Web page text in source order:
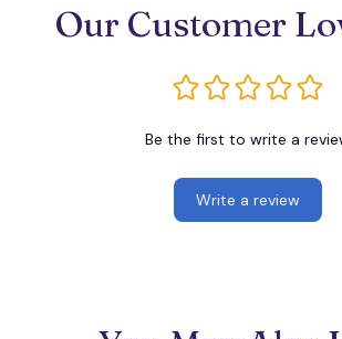
Our Customer
Be the first to write a
Write a review